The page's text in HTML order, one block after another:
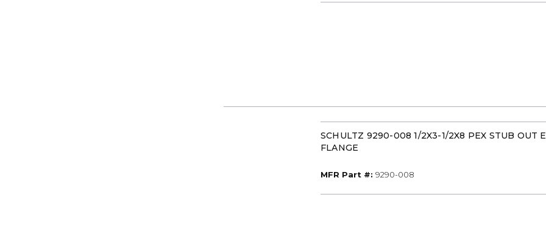
SCHULTZ 9290-008 1/2X3-1/2X8 PEX STUB OUT
FLANGE
MFR Part #: MFR Part #
9290-008